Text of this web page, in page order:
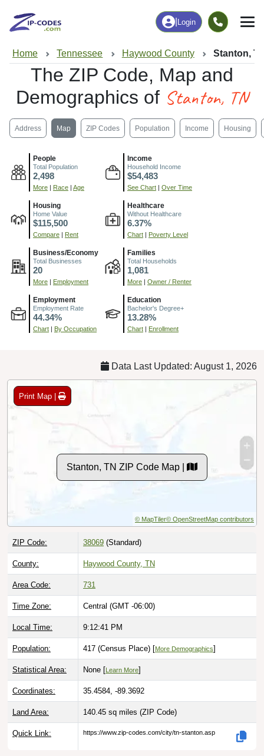
Login
Home Tennessee Haywood County Stanton,
The ZIP Code, Map and
Demographics of Stanton, TN
Address Map ZIP Codes Population Income Housing
People
Total Population
2,498
More Race Age
Income
Household Income
$54,483
See Chart Over Time
Housing
Home Value
$115,500
Compare Rent
Healthcare
Without Healthcare
6.37%
Chart Poverty Level
Business/Economy
Total Businesses
20
More Employment
Families
Total Households
1,081
More Owner / Renter
Employment
Employment Rate
44.34%
Chart By Occupation
Education
Bachelor's Degree+
13.28%
Chart Enrollment
Data Last Updated: August 1, 2026
Print Map |
Stanton, TN ZIP Code Map |
© MapTiler© OpenStreetMap contributors
ZIP Code: 38069 (Standard)
County: Haywood County, TN
Area Code: 731
Time Zone: Central (GMT -06:00)
Local Time: 9:12:42 PM
Population: 417 (Census Place) [More Demographics]
Statistical Area: None [ Learn More]
Coordinates: 35.4584, -89.3692
Land Area: 140.45 sq miles (ZIP Code)
Quick Link: https://www.zip-codes.com/city/tn-stanton.asp